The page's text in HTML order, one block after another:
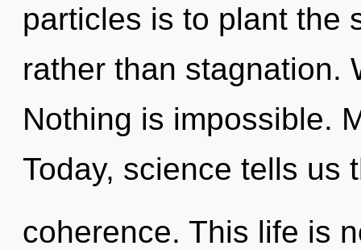
particles is to plant the
rather than stagnation.
Nothing is impossible.
Today, science tells us
coherence. This life is